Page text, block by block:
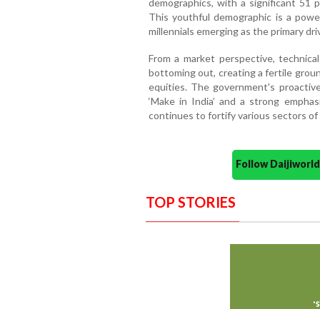
demographics, with a significant 51
This youthful demographic is a
millennials emerging as the primary
From a market perspective,
bottoming out, creating a fertile
equities. The government's
‘Make in India’ and a strong
continues to fortify various sectors
Follow
TOP STORIES